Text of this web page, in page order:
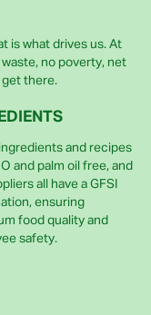
is what drives us. At
waste, no poverty, net
get there.
and recipes
and palm oil free, and
all have a GFSI
ensuring
food quality and
safety.